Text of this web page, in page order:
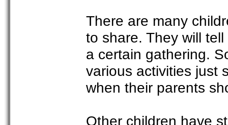
There are many
to share. They will
a certain gathering.
various activities just
when their parents
Other children have